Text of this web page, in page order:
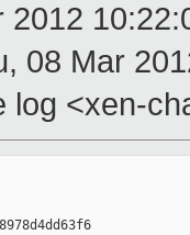
2012
08 Mar
log <xen-